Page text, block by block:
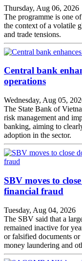
Thursday, Aug 06, 2026
The programme is one
the context of a volatile
and trade tensions.
Central bank
operations
Wednesday, Aug 05,
The State Bank of
risk management and
banking, aiming to
adoption in the sector.
SBV moves to
financial fraud
Tuesday, Aug 04, 2026
The SBV said that a
remained inactive for
or falsified documents
money laundering and